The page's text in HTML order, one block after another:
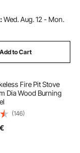
Wed. Aug. 12 - Mon.
Add to Cart
Fire Pit Stove
Dia Wood Burning
(146)
€